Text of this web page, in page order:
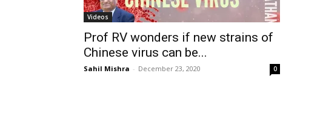
Videos
Prof RV wonders if new strains of
Chinese virus can be...
Sahil Mishra - December 23, 2020 0